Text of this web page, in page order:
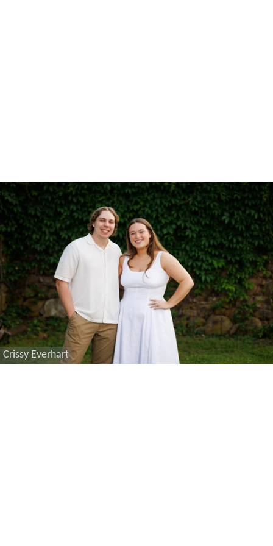
Crissy Everhart